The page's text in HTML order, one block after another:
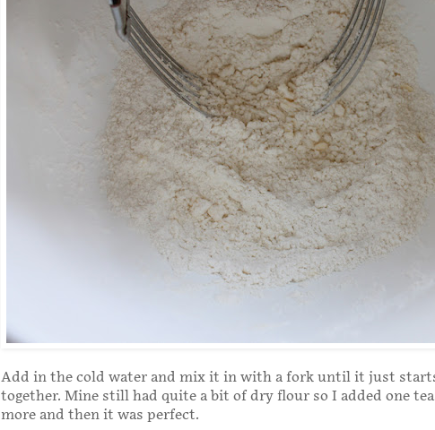
Add in the cold water and mix it in with a fork until it just
together. Mine still had quite a bit of dry flour so I added one
more and then it was perfect.